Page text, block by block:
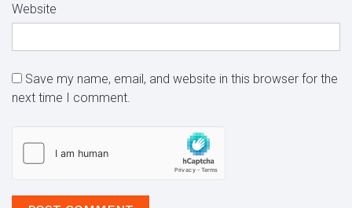
Website
Save my name, email, and website in this browser for the
next time I comment.